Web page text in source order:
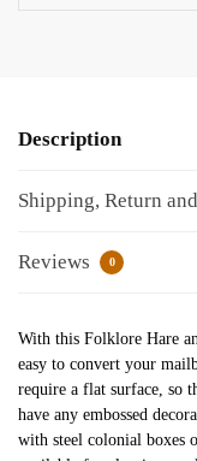
Description
Shipping, Return
Reviews 0
With this Folklore Hare
easy to convert your
require a flat surface, so
have any embossed
with steel colonial boxes